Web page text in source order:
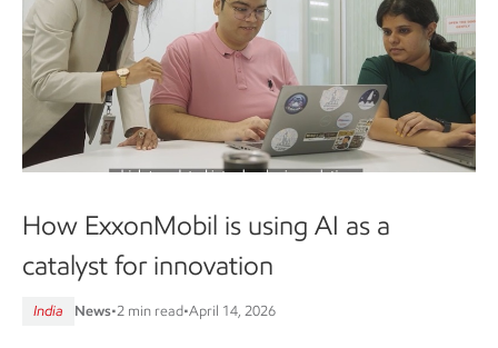
How ExxonMobil is using AI as a
catalyst for innovation
India News•2 min read•April 14, 2026